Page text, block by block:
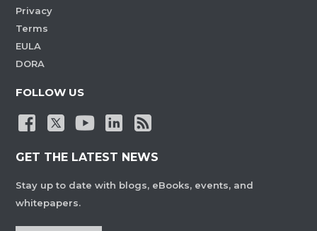
Privacy
Terms
EULA
DORA
FOLLOW US
GET THE LATEST NEWS
Stay up to date with blogs, eBooks, events, and
whitepapers.